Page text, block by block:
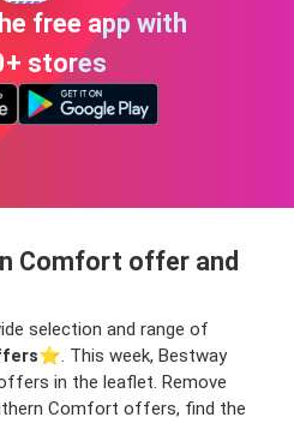
free app with
stores
Comfort offer and
selection and range of
⭐️. This week, Bestway
in the leaflet. Remove
Comfort offers, find the